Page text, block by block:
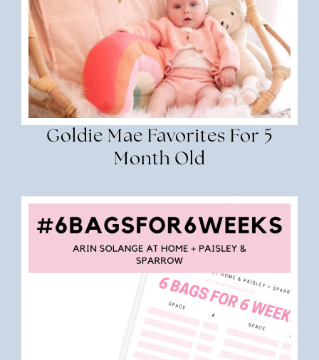
Goldie Mae Favorites For 5
Month Old